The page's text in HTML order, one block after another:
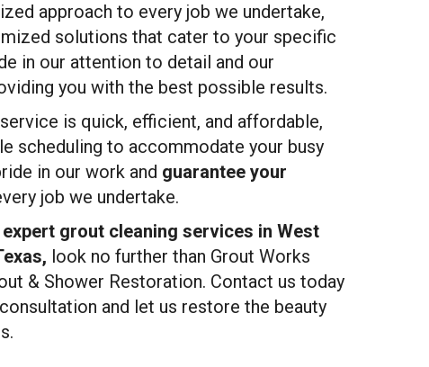
approach to every job we undertake,
solutions that cater to your specific
in our attention to detail and our
you with the best possible results.
is quick, efficient, and affordable,
scheduling to accommodate your busy
in our work and guarantee your
job we undertake.
expert grout cleaning services in West
look no further than Grout Works
& Shower Restoration. Contact us today
and let us restore the beauty